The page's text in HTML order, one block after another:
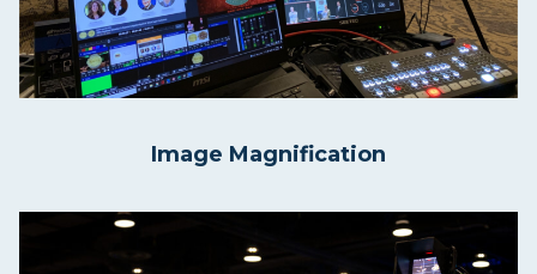
Image Magnification